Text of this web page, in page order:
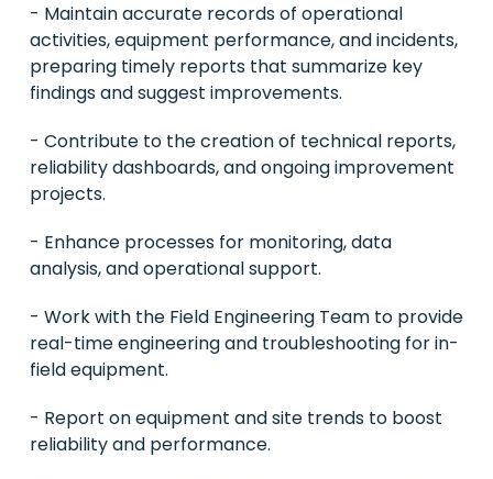
- Maintain accurate records of operational
activities, equipment performance, and incidents,
preparing timely reports that summarize key
findings and suggest improvements.
- Contribute to the creation of technical reports,
reliability dashboards, and ongoing improvement
projects.
- Enhance processes for monitoring, data
analysis, and operational support.
- Work with the Field Engineering Team to provide
real-time engineering and troubleshooting for in-
field equipment.
- Report on equipment and site trends to boost
reliability and performance.